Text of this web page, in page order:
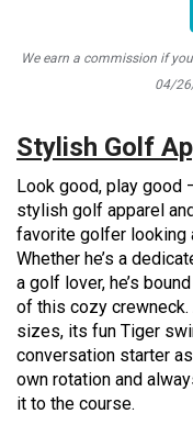
We earn a commission if
04/
Stylish Golf
Look good, play good
stylish golf apparel
favorite golfer looking
Whether he’s a
a golf lover, he’s
of this cozy
sizes, its fun Tiger
conversation starter
own rotation and
it to the course.